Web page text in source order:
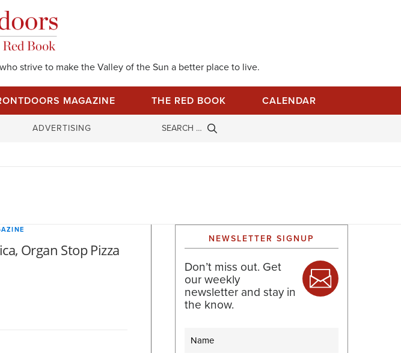
strive to make the Valley of the Sun a better place to live.
MAGAZINE THE RED BOOK CALENDAR
ADVERTISING
:
Organ Stop Pizza
NEWSLETTER SIGNUP
Don’t miss out. Get
our weekly
newsletter and stay in
the know.
Name